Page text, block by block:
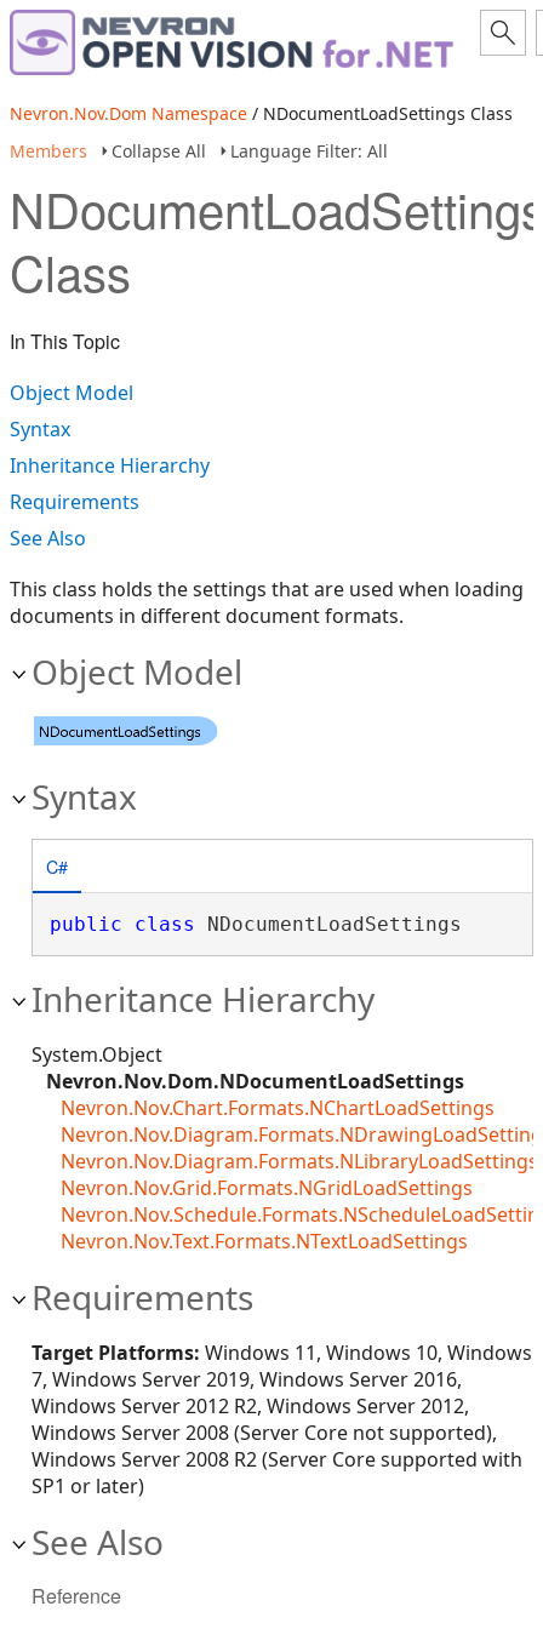
Nevron.Nov.Dom Namespace / NDocumentLoadSettings Class
Members
Collapse All Language Filter: All
Class
In This Topic
Object Model
Syntax
Inheritance Hierarchy
Requirements
See Also
This class holds the settings that are used when loading
documents in different document formats.
Object Model
Syntax
C#
public class NDocumentLoadSettings
Inheritance Hierarchy
System.Object
Nevron.Nov.Dom.NDocumentLoadSettings
Nevron.Nov.Chart.Formats.NChartLoadSettings
Nevron.Nov.Diagram.Formats.NLibraryLoadSettings
Nevron.Nov.Grid.Formats.NGridLoadSettings
Nevron.Nov.Text.Formats.NTextLoadSettings
Requirements
Target Platforms: Windows 11, Windows 10, Windows
7, Windows Server 2019, Windows Server 2016,
Windows Server 2012 R2, Windows Server 2012,
Windows Server 2008 (Server Core not supported),
Windows Server 2008 R2 (Server Core supported with
SP1 or later)
See Also
Reference